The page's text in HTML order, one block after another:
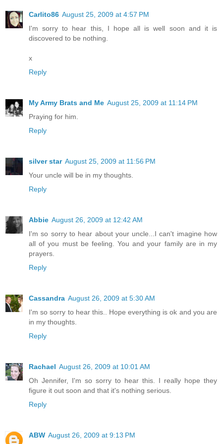
Carlito86 August 25, 2009 at 4:57 PM
I'm sorry to hear this, I hope all is well soon and it is
discovered to be nothing.
x
Reply
My Army Brats and Me August 25, 2009 at 11:14 PM
Praying for him.
Reply
silver star August 25, 2009 at 11:56 PM
Your uncle will be in my thoughts.
Reply
Abbie August 26, 2009 at 12:42 AM
I'm so sorry to hear about your uncle...I can't imagine how
all of you must be feeling. You and your family are in my
prayers.
Reply
Cassandra August 26, 2009 at 5:30 AM
I'm so sorry to hear this.. Hope everything is ok and you are
in my thoughts.
Reply
Rachael August 26, 2009 at 10:01 AM
Oh Jennifer, I'm so sorry to hear this. I really hope they
figure it out soon and that it's nothing serious.
Reply
ABW August 26, 2009 at 9:13 PM